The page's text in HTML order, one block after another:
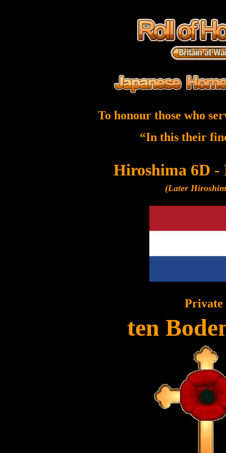
To honour those who
“In this their
Hiroshima 6D -
(Later
Private
ten